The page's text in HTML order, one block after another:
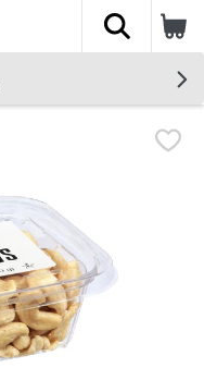
The